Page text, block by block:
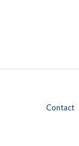
Contact